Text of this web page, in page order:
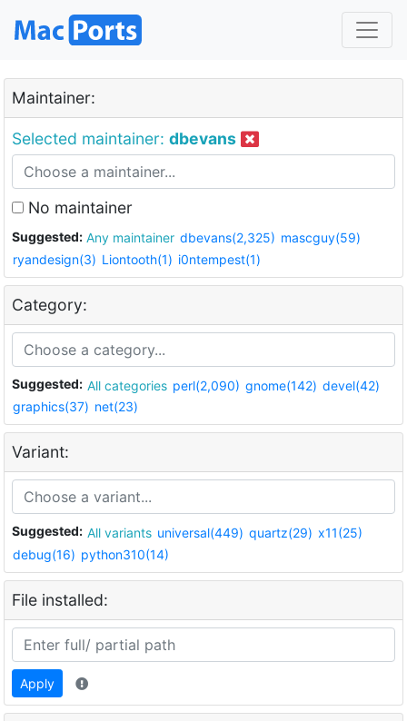
Maintainer:
Selected maintainer: dbevans
No maintainer
Suggested: Any maintainer dbevans(2,325) mascguy(59)
ryandesign(3) Liontooth(1) i0ntempest(1)
Category:
Suggested: All categories perl(2,090) gnome(142) devel(42)
graphics(37) net(23)
Variant:
Suggested: All variants universal(449) quartz(29) x11(25)
debug(16) python310(14)
File installed:
Apply